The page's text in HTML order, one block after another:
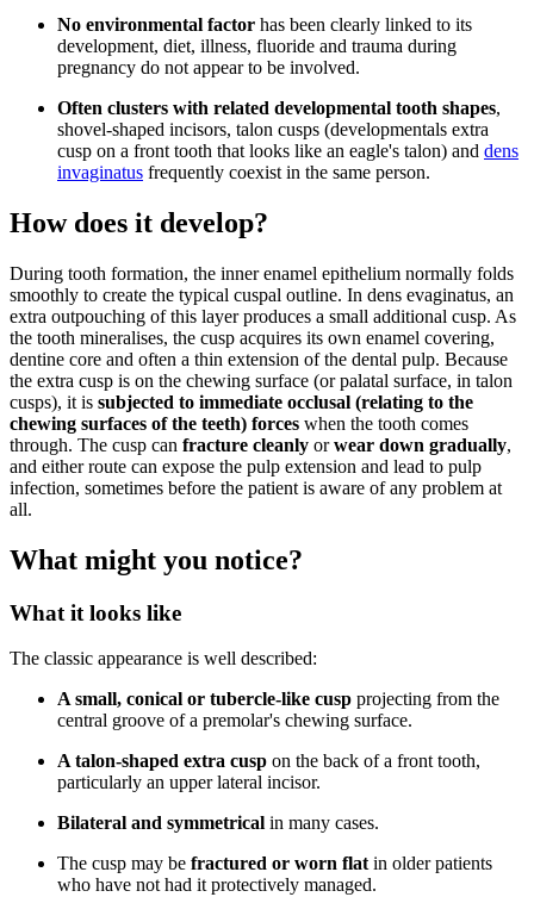
No environmental factor has been clearly linked to its
development, diet, illness, fluoride and trauma during
pregnancy do not appear to be involved.
Often clusters with related developmental tooth shapes,
shovel-shaped incisors, talon cusps (developmentals extra
cusp on a front tooth that looks like an eagle's talon) and dens
invaginatus frequently coexist in the same person.
How does it develop?
During tooth formation, the inner enamel epithelium normally folds
smoothly to create the typical cuspal outline. In dens evaginatus, an
extra outpouching of this layer produces a small additional cusp. As
the tooth mineralises, the cusp acquires its own enamel covering,
dentine core and often a thin extension of the dental pulp. Because
the extra cusp is on the chewing surface (or palatal surface, in talon
cusps), it is subjected to immediate occlusal (relating to the
chewing surfaces of the teeth) forces when the tooth comes
through. The cusp can fracture cleanly orwear down gradually,
and either route can expose the pulp extension and lead to pulp
infection, sometimes before the patient is aware of any problem at
all.
What might you notice?
What it looks like
The classic appearance is well described:
A small, conical or tubercle-like cusp projecting from the
central groove of a premolar's chewing surface.
A talon-shaped extra cusp on the back of a front tooth,
particularly an upper lateral incisor.
Bilateral and symmetrical in many cases.
The cusp may be fractured or worn flat in older patients
who have not had it protectively managed.